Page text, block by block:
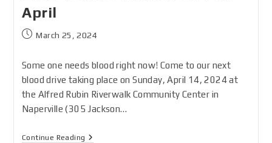
April
March 25, 2024
Some one needs blood right now! Come to our next
blood drive taking place on Sunday, April 14, 2024 at
the Alfred Rubin Riverwalk Community Center in
Naperville (305 Jackson…
Continue Reading